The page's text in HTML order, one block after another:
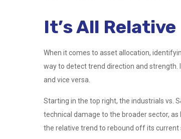
It’s All Relative
When it comes to asset allocation,
way to detect trend direction and strength.
and vice versa.
Starting in the top right, the industrials vs.
technical damage to the broader sector,
the relative trend to rebound off its current